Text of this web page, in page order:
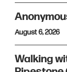
August 6, 2026
Walking